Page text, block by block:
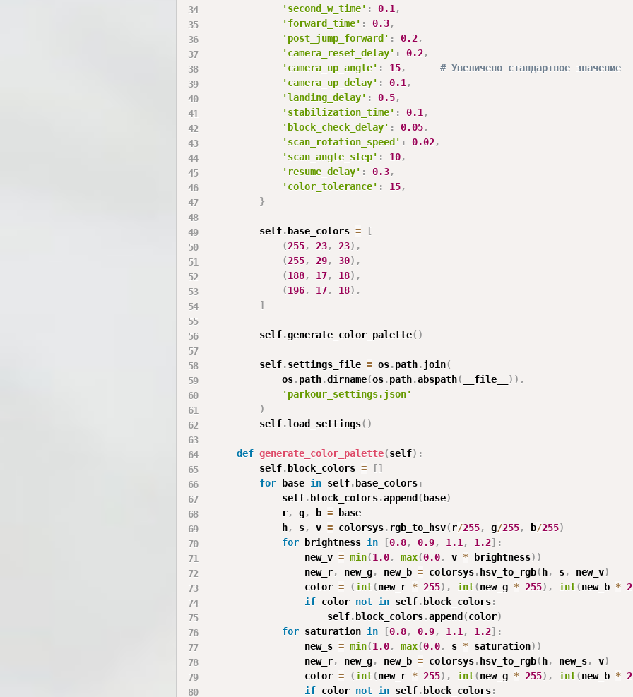
'second_w_time' : 0.1 ,
'forward_time' : 0.3,
'post_jump_forward' : 0.2,
'camera_reset_delay' : 0.2,
'camera_up_angle' : 15,
# Увеличено стандартное значение
'camera_up_delay' : 0.1 ,
'landing_delay' : 0.5,
'stabilization_time' : 0.1 ,
'block_check_delay' : 0.05,
'scan_rotation_speed' : 0.02,
'scan_angle_step' : 10,
'resume_delay' : 0.3,
'color_tolerance' : 15,
}
        self
. base_colors =
[
(255, 23, 23) ,
(255, 29, 30) ,
(188, 17, 18) ,
(196, 17, 18) ,
]
        self
.generate_color_palette( )
        self
.settings_file = os.path.join(
            os
.path.dirname(os.path.abspath( __file__ ) ) ,
'parkour_settings.json'
)
        self
.load_settings( )
def generate_color_palette(self) :
        self
. block_colors = []
for base in self. base_colors:
            self
. block_colors.append ( base)
            r
, g, b = base
            h
, s, v = colorsys. rgb_to_hsv( r/255, g/255, b/255)
for brightness in [0.8, 0.9, 1.1 , 1.2] :
                new_v
= min(1.0, max(0.0, v * brightness) )
                new_r
, new_g, new_b = colorsys. hsv_to_rgb( h, s, new_v)
                color
= (int(new_r * 255) , int(new_g * 255) , int(new_b *
if color not in self. block_colors:
                    self
. block_colors.append (color)
for saturation in [0.8, 0.9, 1.1 , 1.2] :
                new_s
= min(1.0, max(0.0, s * saturation) )
                new_r
, new_g, new_b = colorsys. hsv_to_rgb( h, new_s, v)
                color
= (int(new_r * 255) , int(new_g * 255) , int(new_b *
if color not in self. block_colors: